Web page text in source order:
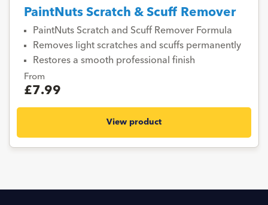
PaintNuts Scratch & Scuff Remover
PaintNuts Scratch and Scuff Remover Formula
Removes light scratches and scuffs permanently
Restores a smooth professional finish
From
£7.99
View product